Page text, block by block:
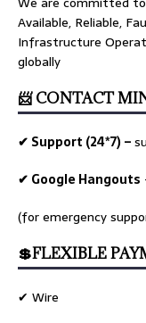
Available, Reliable,
Infrastructure
globally
📨 CONTACT
✔ Support (24*7) –
✔ Google Hangouts
(for emergency
💲FLEXIBLE
✔ Wire